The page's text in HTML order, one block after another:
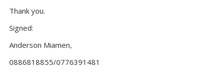
Thank you.
Signed:
Anderson Miamen,
0886818855/0776391481